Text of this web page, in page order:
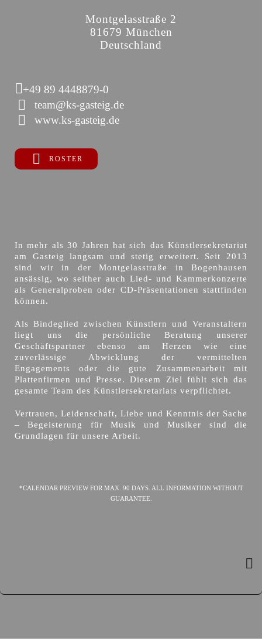
Montgelasstraße 2
81679 München
Deutschland
+49 89 4448879-0
team@ks-gasteig.de
www.ks-gasteig.de
ROSTER
In mehr als 30 Jahren hat sich das Künstlersekretariat
am Gasteig langsam und stetig erweitert. Seit 2013
sind wir in der Montgelasstraße in Bogenhausen
ansässig, wo seither auch Lied- und Kammerkonzerte
als Generalproben oder CD-Präsentationen stattfinden
können.
Als Bindeglied zwischen Künstlern und Veranstaltern
liegt uns die persönliche Beratung unserer
Geschäftspartner ebenso am Herzen wie eine
zuverlässige Abwicklung der vermittelten
Engagements oder die gute Zusammenarbeit mit
Plattenfirmen und Presse. Diesem Ziel fühlt sich das
gesamte Team des Künstlersekretariats verpflichtet.
Vertrauen, Leidenschaft, Liebe und Kenntnis der Sache
– Begeisterung für Musik und Musiker sind die
Grundlagen für unsere Arbeit.
*CALENDAR PREVIEW FOR MAX. 90 DAYS. ALL INFORMATION WITHOUT
GUARANTEE.